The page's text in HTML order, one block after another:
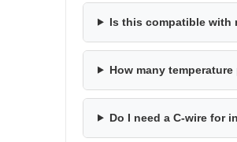
Is this compatible with
How many
Do I need a C-wire for